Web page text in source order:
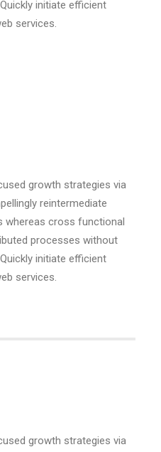
initiate efficient
services.
growth strategies via
reintermediate
whereas cross functional
processes without
initiate efficient
services.
growth strategies via